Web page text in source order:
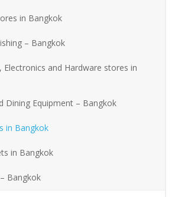
in Bangkok
– Bangkok
Electronics and Hardware stores in
Dining Equipment – Bangkok
in Bangkok
in Bangkok
Bangkok